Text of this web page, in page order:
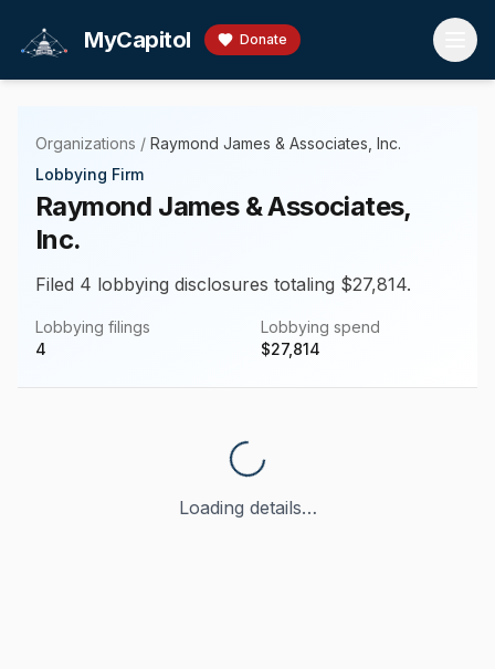
MyCapitol Donate
Organizations / Raymond James & Associates, Inc.
Lobbying Firm
Raymond James & Associates,
Inc.
Filed 4 lobbying disclosures totaling $27,814.
Lobbying filings
4
Lobbying spend
$27,814
Loading details…